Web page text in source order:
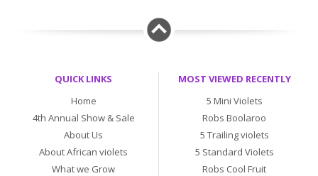
QUICK LINKS
Home
4th Annual Show & Sale
About Us
About African violets
What we Grow
MOST VIEWED RECENTLY
5 Mini Violets
Robs Boolaroo
5 Trailing violets
5 Standard Violets
Robs Cool Fruit